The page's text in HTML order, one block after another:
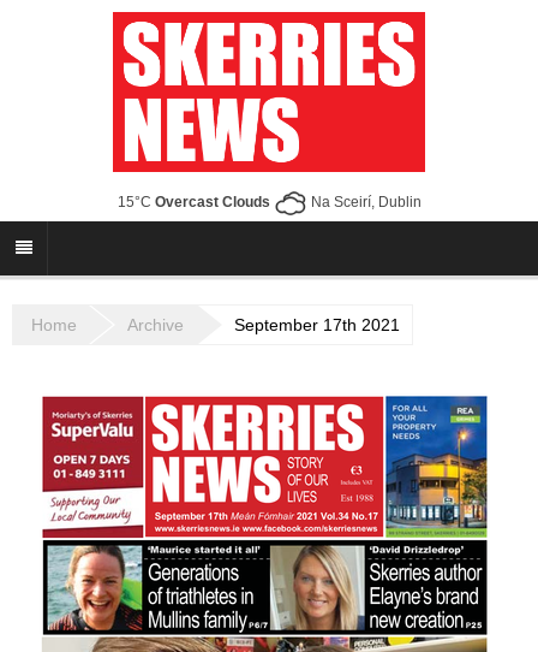
15°C Overcast Clouds Na Sceirí, Dublin
Home Archive September 17th 2021